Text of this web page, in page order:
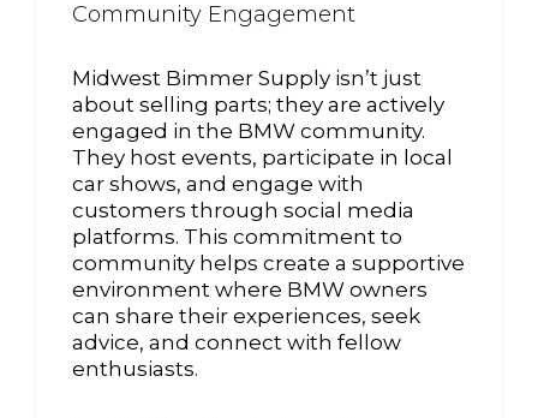
Community Engagement
Midwest Bimmer Supply isn’t just
about selling parts; they are actively
engaged in the BMW community.
They host events, participate in local
car shows, and engage with
customers through social media
platforms. This commitment to
community helps create a supportive
environment where BMW owners
can share their experiences, seek
advice, and connect with fellow
enthusiasts.